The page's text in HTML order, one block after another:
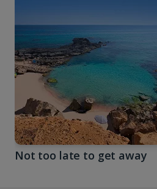
Not too late to get away